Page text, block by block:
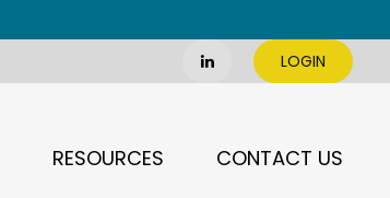
LOGIN
RESOURCES CONTACT US